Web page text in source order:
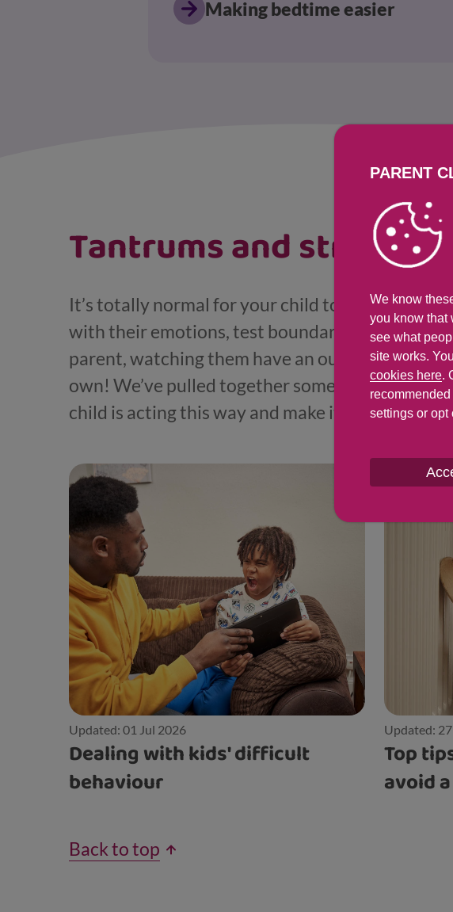
Making bedtime easier
Tantrums and strops
It’s totally normal for your child to have
with their emotions, test boundaries and show
parent, watching them have an outburst can be
own! We’ve pulled together some useful tips
child is acting this way and make it easier to deal
Updated: 01 Jul 2026
Dealing with kids' difficult
behaviour
Updated:
Top
avoid
Back to top
PARENT
We know
you know that
see what
site works.
cookies here.
settings or opt